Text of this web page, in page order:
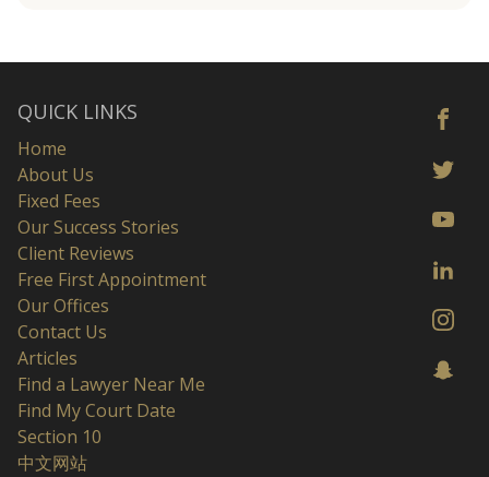
QUICK LINKS
Home
About Us
Fixed Fees
Our Success Stories
Client Reviews
Free First Appointment
Our Offices
Contact Us
Articles
Find a Lawyer Near Me
Find My Court Date
Section 10
中文网站